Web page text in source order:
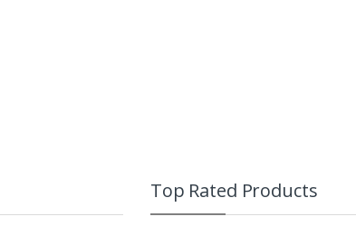
Top Rated Products